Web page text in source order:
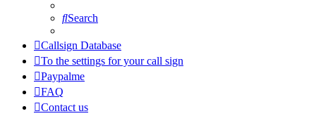
Search
Callsign Database
To the settings for your call sign
Paypalme
FAQ
Contact us